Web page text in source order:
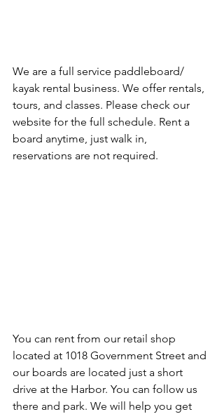
We are a full service paddleboard/
kayak rental business. We offer rentals,
tours, and classes. Please check our
website for the full schedule. Rent a
board anytime, just walk in,
reservations are not required.
You can rent from our retail shop
located at 1018 Government Street and
our boards are located just a short
drive at the Harbor. You can follow us
there and park. We will help you get